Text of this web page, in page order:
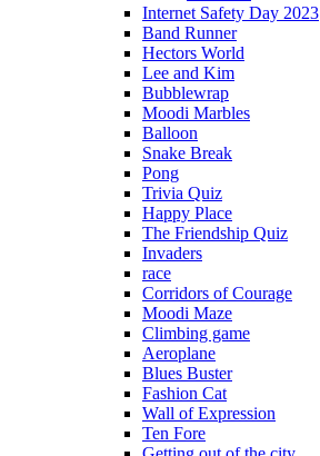
Internet Safety Day 2023
Band Runner
Hectors World
Lee and Kim
Bubblewrap
Moodi Marbles
Balloon
Snake Break
Pong
Trivia Quiz
Happy Place
The Friendship Quiz
Invaders
race
Corridors of Courage
Moodi Maze
Climbing game
Aeroplane
Blues Buster
Fashion Cat
Wall of Expression
Ten Fore